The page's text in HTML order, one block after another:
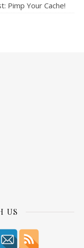
Pimp Your Cache!
US